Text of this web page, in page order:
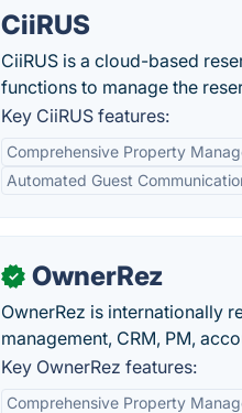
CiiRUS
CiiRUS is a cloud-based
functions to manage the
Key CiiRUS features:
Comprehensive Property
Automated Guest
✓ OwnerRez
OwnerRez is internationally
management, CRM, PM,
Key OwnerRez features:
Comprehensive Property